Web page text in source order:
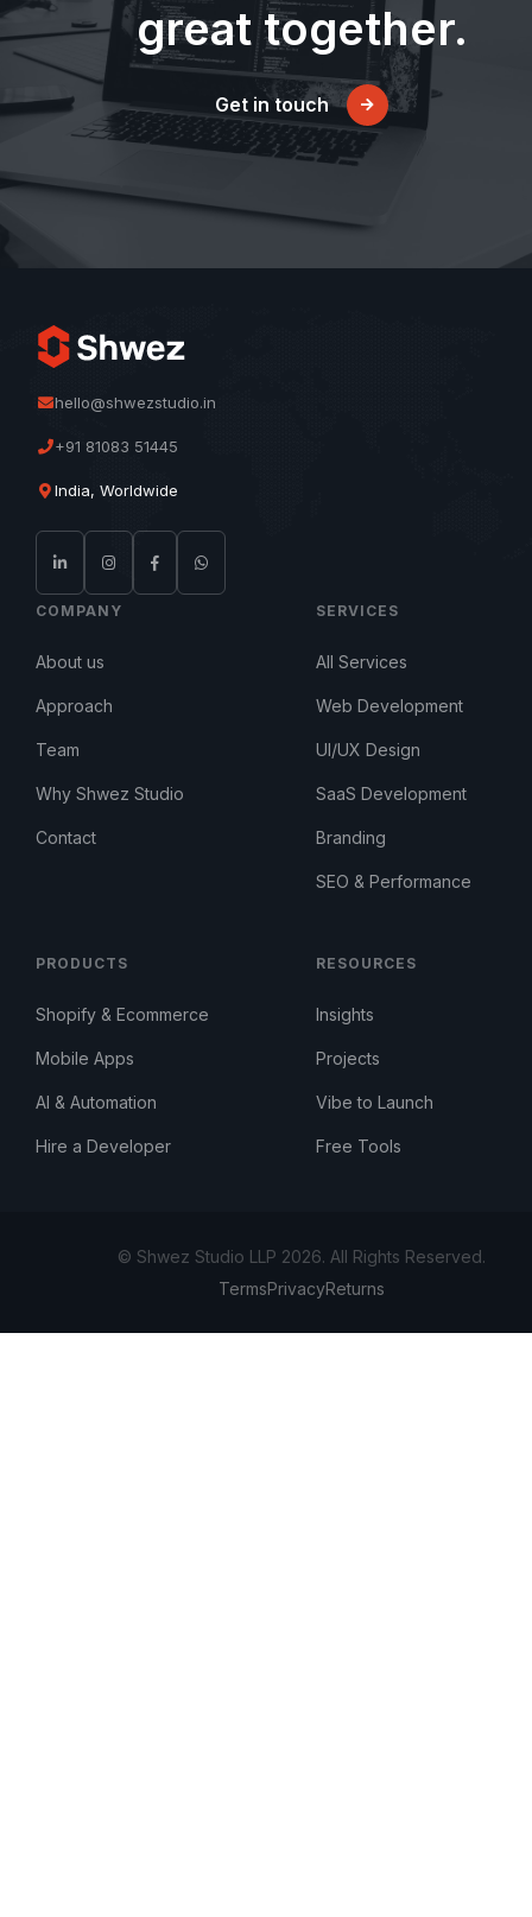
great together.
Get in touch
hello@shwezstudio.in
+91 81083 51445
India, Worldwide
COMPANY
About us
Approach
Team
Why Shwez Studio
Contact
SERVICES
All Services
Web Development
UI/UX Design
SaaS Development
Branding
SEO & Performance
PRODUCTS
Shopify & Ecommerce
Mobile Apps
AI & Automation
Hire a Developer
RESOURCES
Insights
Projects
Vibe to Launch
Free Tools
© Shwez Studio LLP 2026. All Rights Reserved.
TermsPrivacyReturns